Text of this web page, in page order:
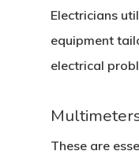
Electricians
equipment
electrical
These are